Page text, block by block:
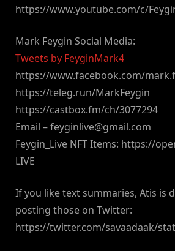
https://www.youtube.com/c/
Mark Feygin Social Media:
Tweets by FeyginMark4
https://www.facebook.com/
https://teleg.run/MarkFeygin
https://castbox.fm/ch/3077294
Email –feyginlive@gmail.com
Feygin_Live NFT Items: https://
LIVE
If you like text summaries, Atis is
posting those on Twitter:
https://twitter.com/savaadaak/